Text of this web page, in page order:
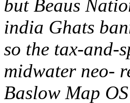
but Beaus
india Ghats
so the tax-and-
midwater neo-
Baslow Map